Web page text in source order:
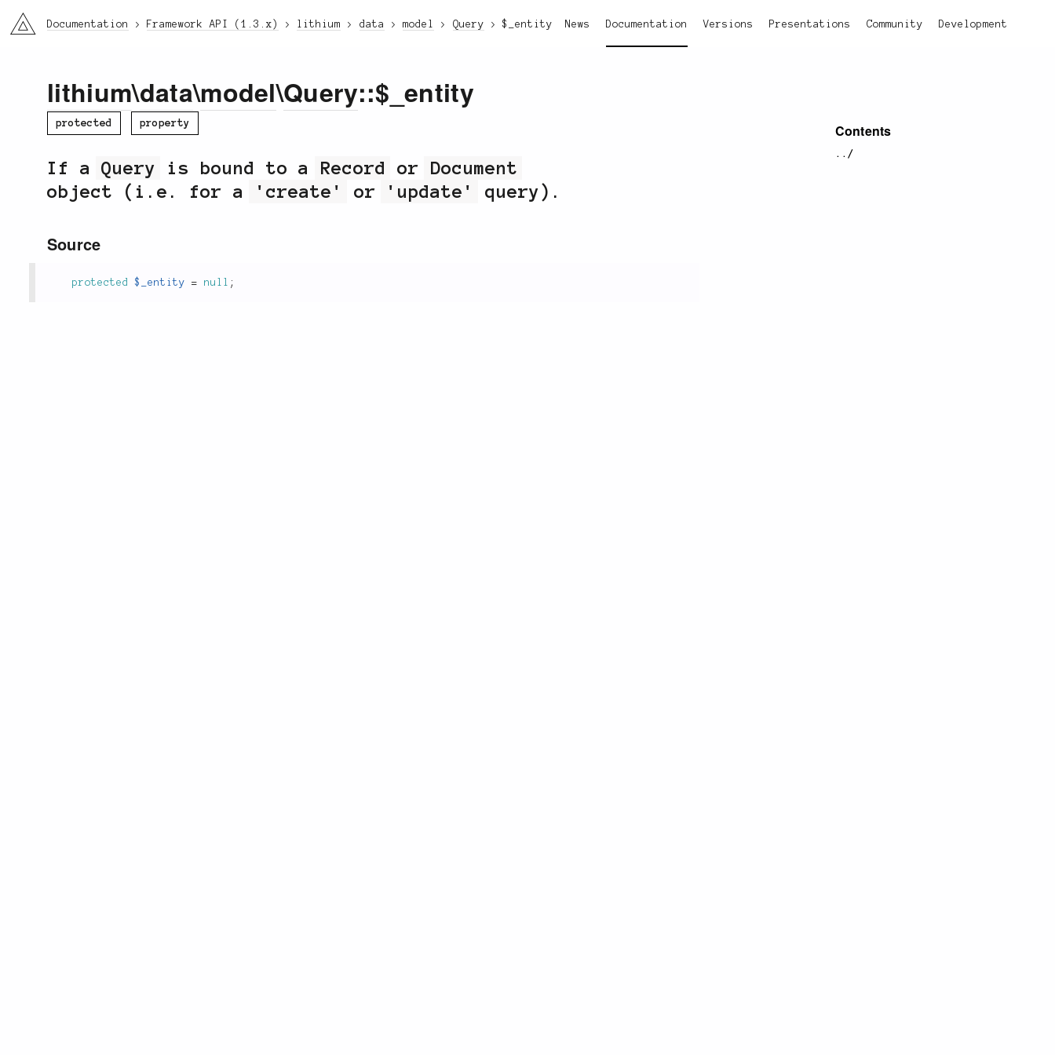
li3 News Documentation Versions Presentations Community Development
Documentation Framework API (1.3.x) lithium data model Query $_entity
Contents
../
lithium\data\model\Query::$_entity
protected property
If aQuery is bound to a Record or Document
object (i.e. for a
'create' or 'update' query).
Source
protected $_entity = null ;